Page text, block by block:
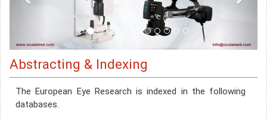
Abstracting & Indexing
The European Eye Research is indexed in the following
databases.